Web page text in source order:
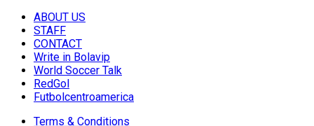
ABOUT US
STAFF
CONTACT
Write in Bolavip
World Soccer Talk
RedGol
Futbolcentroamerica
Terms & Conditions